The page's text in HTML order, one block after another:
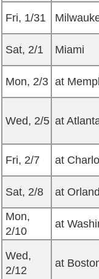
Fri, 1/31
Sat, 2/1
Miami
Mon, 2/3 at
Wed, 2/5 at
Fri, 2/7
at
Sat, 2/8
at
Mon,
2/10
at
Wed,
2/12
at